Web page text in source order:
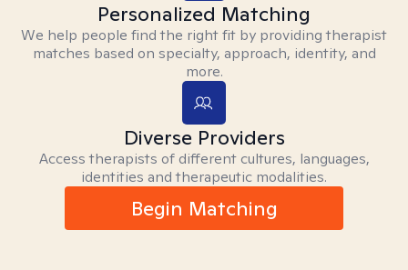
Personalized Matching
We help people find the right fit by providing therapist
matches based on specialty, approach, identity, and
more.
Diverse Providers
Access therapists of different cultures, languages,
identities and therapeutic modalities.
Begin Matching